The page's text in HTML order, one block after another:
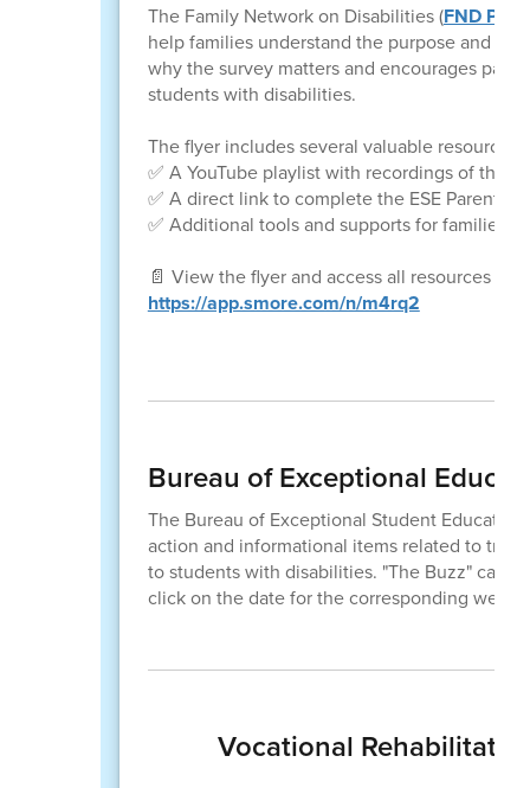
The Family Network on Disabilities (FND PEN
help families understand the purpose and
why the survey matters and encourages
students with disabilities.
The flyer includes several valuable resources,
✅ A YouTube playlist with recordings of the
✅ A direct link to complete the ESE Parent
✅ Additional tools and supports for families
📄 View the flyer and access all resources
https://app.smore.com/n/m4rq2
Bureau of Exceptional
The Bureau of Exceptional Student
action and informational items related to
to students with disabilities. "The Buzz" can
click on the date for the corresponding week.
Vocational